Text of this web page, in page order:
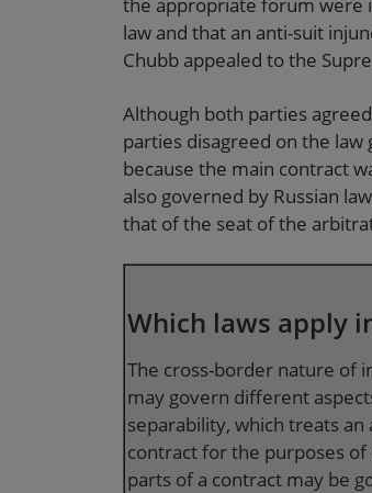
law and that an anti-suit
Chubb appealed to the
Although both parties
parties disagreed on the
because the main contract
also governed by Russian
that of the seat of the
Which laws apply
The cross-border nature of
may govern different
separability, which treats
contract for the purposes
parts of a contract may be